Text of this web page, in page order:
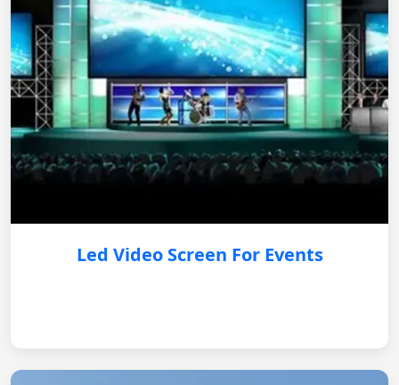
Led Video Screen For Events